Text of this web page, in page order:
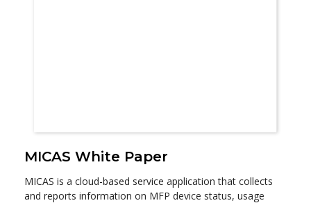
MICAS White Paper
MICAS is a cloud-based service application that collects
and reports information on MFP device status, usage